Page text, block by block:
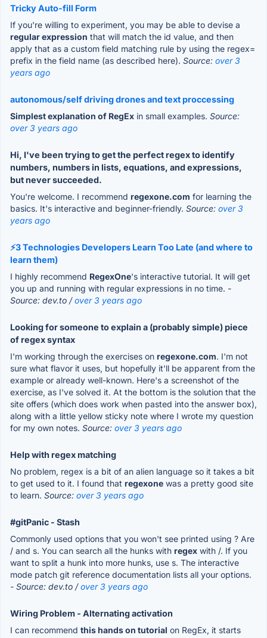
Tricky Auto-fill Form
If you're willing to experiment, you may be able to devise a
regular expression that will match the id value, and then
apply that as a custom field matching rule by using the regex=
prefix in the field name (as described here). Source: over 3
years ago
autonomous/self driving drones and text proccessing
Simplest explanation of RegEx in small examples. Source:
over 3 years ago
Hi, I've been trying to get the perfect regex to identify
numbers, numbers in lists, equations, and expressions,
but never succeeded.
You're welcome. I recommend regexone.com for learning the
basics. It's interactive and beginner-friendly. Source: over 3
years ago
⚡3 Technologies Developers Learn Too Late (and where to
learn them)
I highly recommend RegexOne's interactive tutorial. It will get
you up and running with regular expressions in no time. -
Source: dev.to /over 3 years ago
Looking for someone to explain a (probably simple) piece
of regex syntax
I'm working through the exercises on regexone.com. I'm not
sure what flavor it uses, but hopefully it'll be apparent from the
example or already well-known. Here's a screenshot of the
exercise, as I've solved it. At the bottom is the solution that the
site offers (which does work when pasted into the answer box),
along with a little yellow sticky note where I wrote my question
for my own notes. Source: over 3 years ago
Help with regex matching
No problem, regex is a bit of an alien language so it takes a bit
to get used to it. I found that regexone was a pretty good site
to learn. Source: over 3 years ago
#gitPanic - Stash
Commonly used options that you won't see printed using ? Are
/ and s. You can search all the hunks with regex with /. If you
want to split a hunk into more hunks, use s. The interactive
mode patch git reference documentation lists all your options.
- Source: dev.to /over 3 years ago
Wiring Problem - Alternating activation
I can recommend this hands on tutorial on RegEx, it starts